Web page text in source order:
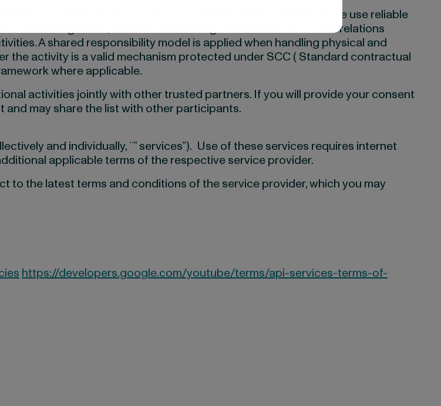
in our data centers or by our nominated data processors. We use reliable
management, financial accounting services and customer relations
A shared responsibility model is applied when handling physical and
activity is a valid mechanism protected under SCC ( Standard contractual
where applicable.
activities jointly with other trusted partners. If you will provide your consent
may share the list with other participants.
and individually, ¨” services”). Use of these services requires internet
applicable terms of the respective service provider.
to the latest terms and conditions of the service provider, which you may
https://developers.google.com/youtube/terms/api-services-terms-of-